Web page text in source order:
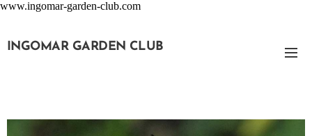
www.ingomar-garden-club.com
INGOMAR GARDEN CLUB